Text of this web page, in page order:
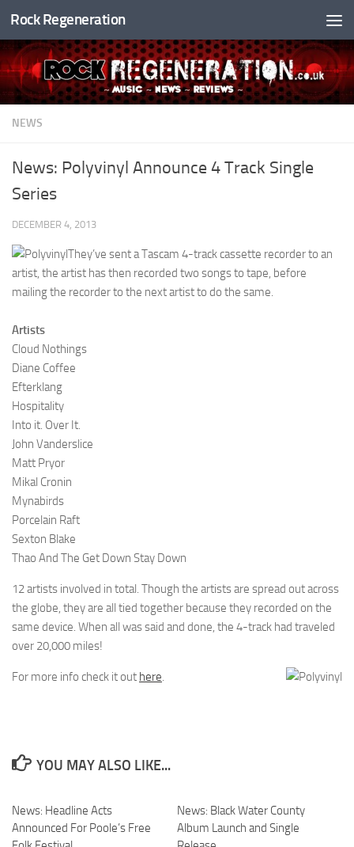
Skip to content
Rock Regeneration
NEWS
News: Polyvinyl Announce 4 Track Single
Series
DECEMBER 4, 2013
They’ve sent a Tascam 4-track cassette recorder to an
artist, the artist has then recorded two songs to tape, before
mailing the recorder to the next artist to do the same.
Artists
Cloud Nothings
Diane Coffee
Efterklang
Hospitality
Into it. Over It.
John Vanderslice
Matt Pryor
Mikal Cronin
Mynabirds
Porcelain Raft
Sexton Blake
Thao And The Get Down Stay Down
12 artists involved in total. Though the artists are spread out across
the globe, they are all tied together because they recorded on the
same device. When all was said and done, the 4-track had traveled
over 20,000 miles!
For more info check it out here.
YOU MAY ALSO LIKE...
News: Headline Acts
Announced For Poole’s Free
News: Black Water County
Album Launch and Single